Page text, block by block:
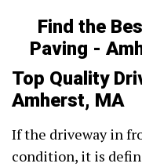
Find the
Paving -
Top Quality
Amherst, MA
If the driveway in
condition, it is